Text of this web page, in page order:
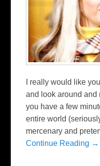
I really would like
and look around and
you have a few
entire world
mercenary and
Continue Reading →